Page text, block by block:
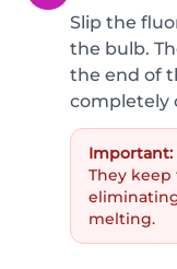
Slip the
the bulb.
the end of
completely
Important:
They
melting.